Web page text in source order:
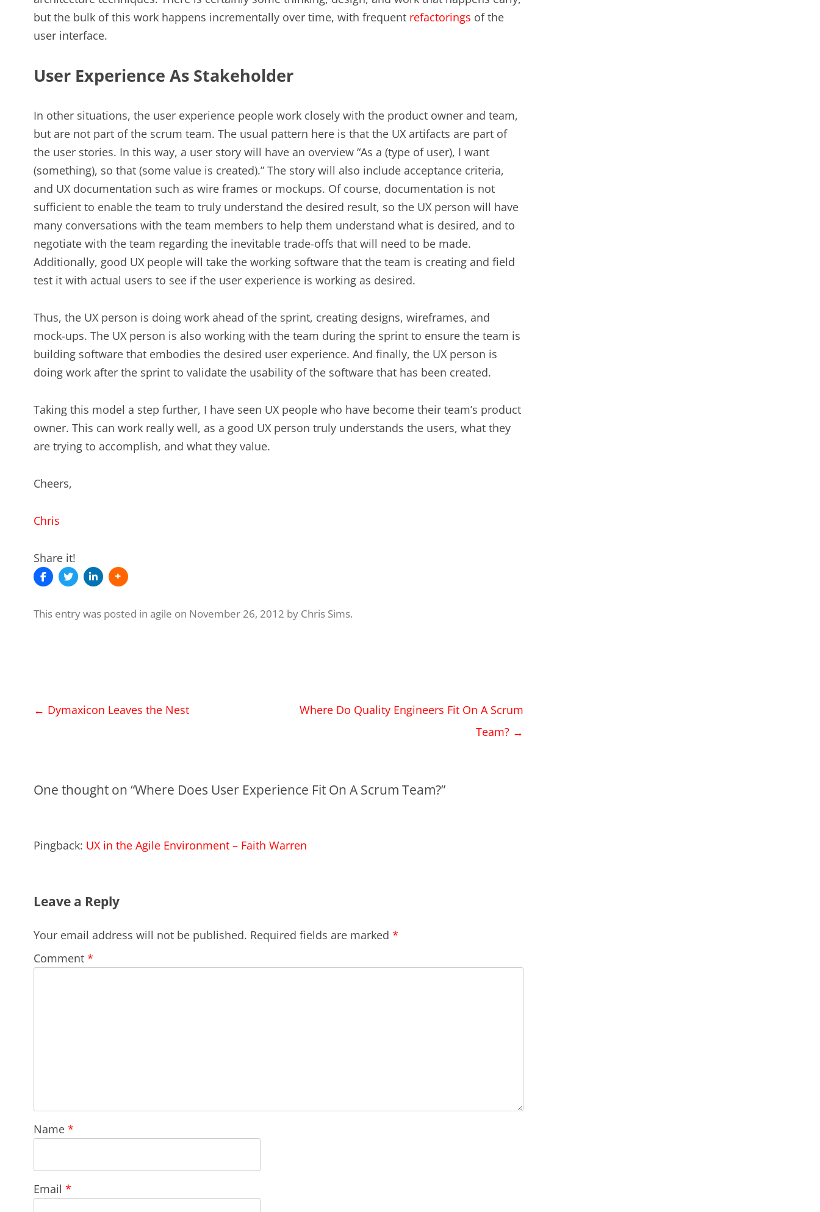
but the bulk of this work happens incrementally over time, with frequent refactorings of the
user interface.
User Experience As Stakeholder
In other situations, the user experience people work closely with the product owner and team,
but are not part of the scrum team. The usual pattern here is that the UX artifacts are part of
the user stories. In this way, a user story will have an overview “As a (type of user), I want
(something), so that (some value is created).” The story will also include acceptance criteria,
and UX documentation such as wire frames or mockups. Of course, documentation is not
sufficient to enable the team to truly understand the desired result, so the UX person will have
many conversations with the team members to help them understand what is desired, and to
negotiate with the team regarding the inevitable trade-offs that will need to be made.
Additionally, good UX people will take the working software that the team is creating and field
test it with actual users to see if the user experience is working as desired.
Thus, the UX person is doing work ahead of the sprint, creating designs, wireframes, and
mock-ups. The UX person is also working with the team during the sprint to ensure the team is
building software that embodies the desired user experience. And finally, the UX person is
doing work after the sprint to validate the usability of the software that has been created.
Taking this model a step further, I have seen UX people who have become their team’s product
owner. This can work really well, as a good UX person truly understands the users, what they
are trying to accomplish, and what they value.
Cheers,
Chris
Share it!
This entry was posted in agile on November 26, 2012 by Chris Sims.
Post
← Dymaxicon Leaves the Nest
Where Do Quality Engineers Fit On A Scrum
Team? →
One thought on “Where Does User Experience Fit On A Scrum Team?”
Pingback: UX in the Agile Environment – Faith Warren
Leave a Reply
Your email address will not be published. Required fields are marked *
Comment *
Name *
Email *